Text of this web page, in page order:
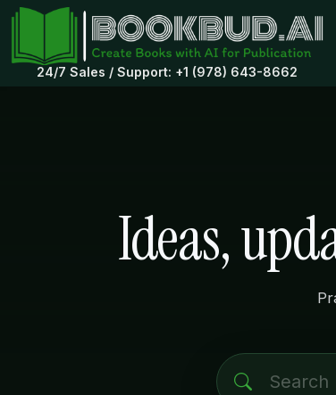
24/7 Sales / Support: +1 (978) 643-8662
Ideas,